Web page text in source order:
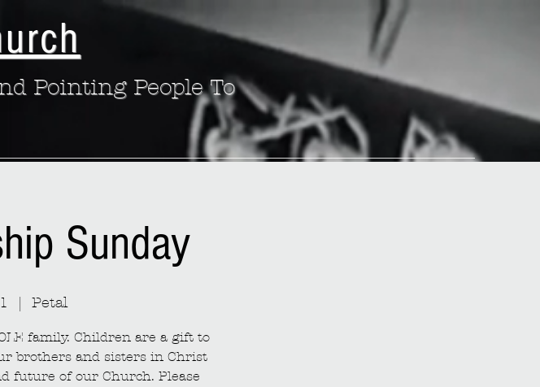
Pointing People To
Sunday
Petal
family. Children are a gift to
brothers and sisters in Christ
future of our Church. Please